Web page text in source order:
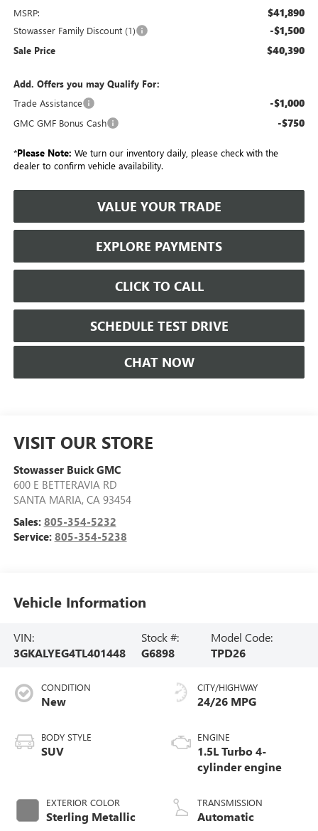
MSRP: $41,890
Stowasser Family Discount (1) -$1,500
Sale Price $40,390
Add. Offers you may Qualify For:
Trade Assistance
-$1,000
GMC GMF Bonus Cash -$750
*Please Note: We turn our inventory daily, please check with the
dealer to confirm vehicle availability.
VALUE YOUR TRADE
EXPLORE PAYMENTS
CLICK TO CALL
SCHEDULE TEST DRIVE
CHAT NOW
VISIT OUR STORE
Stowasser Buick GMC
600 E BETTERAVIA RD
SANTA MARIA, CA 93454
Sales: 805-354-5232
Service: 805-354-5238
Vehicle Information
VIN:
3GKALYEG4TL401448
Stock #:
G6898
Model Code:
TPD26
CONDITION
New
BODY STYLE
SUV
EXTERIOR COLOR
Sterling Metallic
CITY/HIGHWAY
24/26 MPG
ENGINE
1.5L Turbo 4-
cylinder engine
TRANSMISSION
Automatic